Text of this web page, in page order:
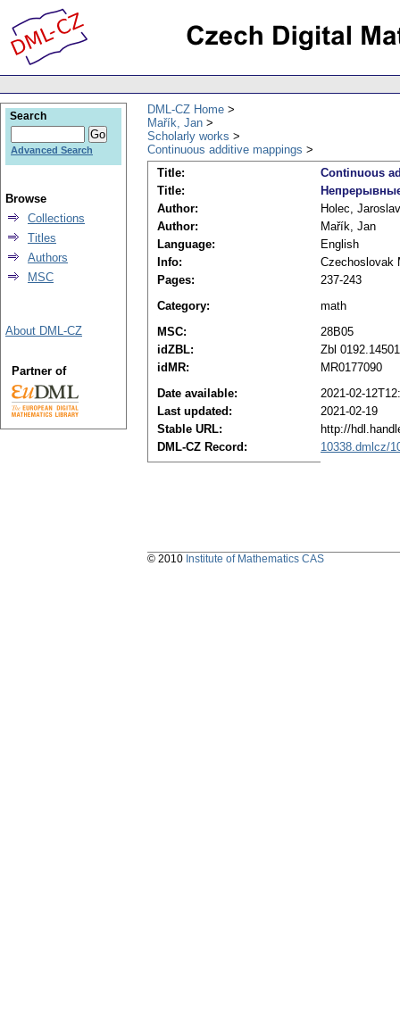
DML-CZ Home
Mařík, Jan
Scholarly works
Continuous additive mappings
Title:
Continuous
Title:
Author:
Holec, Jaroslav
Author:
Mařík, Jan
Language:
English
Info:
Czechoslovak
Pages:
237-243
Category:
math
MSC:
28B05
idZBL:
Zbl 0192.14501
idMR:
MR0177090
Date available:
2021-02-
Last updated:
2021-02-19
Stable URL:
http://
DML-CZ Record:
10338.dmlcz/
Search
Advanced Search
Browse
Collections
Titles
Authors
MSC
About DML-CZ
Partner of
© 2010 Institute of Mathematics CAS